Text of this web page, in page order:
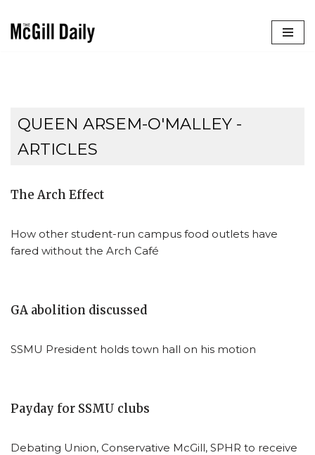
QUEEN ARSEM-O'MALLEY -
ARTICLES
The Arch Effect
How other student-run campus food outlets have
fared without the Arch Café
GA abolition discussed
SSMU President holds town hall on his motion
Payday for SSMU clubs
Debating Union, Conservative McGill, SPHR to receive